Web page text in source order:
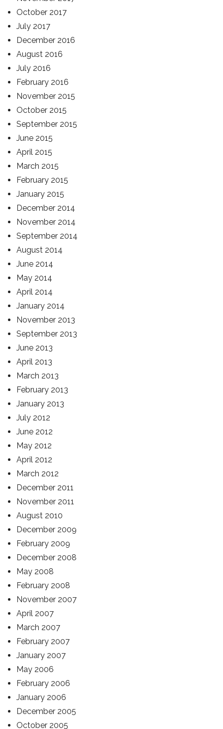
October 2017
July 2017
December 2016
August 2016
July 2016
February 2016
November 2015
October 2015
September 2015
June 2015
April 2015
March 2015
February 2015
January 2015
December 2014
November 2014
September 2014
August 2014
June 2014
May 2014
April 2014
January 2014
November 2013
September 2013
June 2013
April 2013
March 2013
February 2013
January 2013
July 2012
June 2012
May 2012
April 2012
March 2012
December 2011
November 2011
August 2010
December 2009
February 2009
December 2008
May 2008
February 2008
November 2007
April 2007
March 2007
February 2007
January 2007
May 2006
February 2006
January 2006
December 2005
October 2005